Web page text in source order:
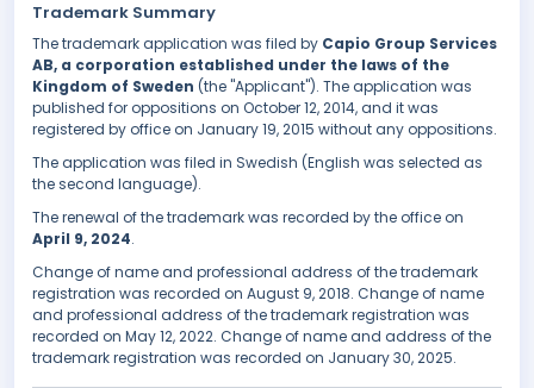
Trademark Summary
The trademark application was filed by Capio Group Services
AB, a corporation established under the laws of the
Kingdom of Sweden (the "Applicant"). The application was
published for oppositions on October 12, 2014, and it was
registered by office on January 19, 2015 without any oppositions.
The application was filed in Swedish (English was selected as
the second language).
The renewal of the trademark was recorded by the office on
April 9, 2024.
Change of name and professional address of the trademark
registration was recorded on August 9, 2018. Change of name
and professional address of the trademark registration was
recorded on May 12, 2022. Change of name and address of the
trademark registration was recorded on January 30, 2025.